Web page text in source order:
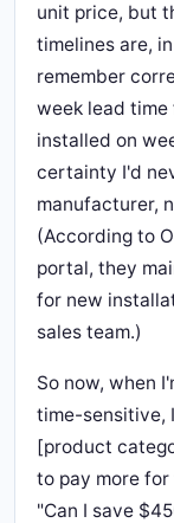
unit price, but
timelines are,
remember
week lead time
installed on
certainty I'd
manufacturer,
(According to
portal, they
for new
sales team.)
So now, when
time-sensitive,
[product
to pay more
"Can I save